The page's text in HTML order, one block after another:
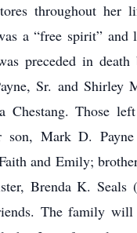
throughout her
a “free spirit” and
preceded in death
Sr. and Shirley
Chestang. Those
son, Mark D. Payne
and Emily;
Brenda K. Seals
The family will